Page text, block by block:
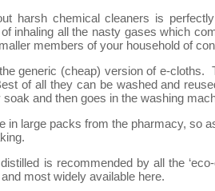
harsh chemical cleaners is
inhaling all the nasty gases which
members of your household of
generic (cheap) version of e-cloths.
of all they can be washed and
and then goes in the washing
in large packs from the pharmacy, so
is recommended by all the
most widely available here.